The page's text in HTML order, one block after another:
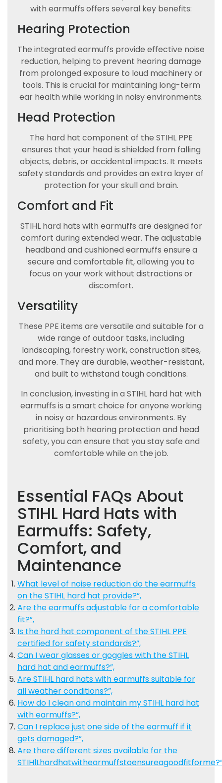
with earmuffs offers several key benefits:
Hearing Protection
The integrated earmuffs provide effective noise
reduction, helping to prevent hearing damage
from prolonged exposure to loud machinery or
tools. This is crucial for maintaining long-term
ear health while working in noisy environments.
Head Protection
The hard hat component of the STIHL PPE
ensures that your head is shielded from falling
objects, debris, or accidental impacts. It meets
safety standards and provides an extra layer of
protection for your skull and brain.
Comfort and Fit
STIHL hard hats with earmuffs are designed for
comfort during extended wear. The adjustable
headband and cushioned earmuffs ensure a
secure and comfortable fit, allowing you to
focus on your work without distractions or
discomfort.
Versatility
These PPE items are versatile and suitable for a
wide range of outdoor tasks, including
landscaping, forestry work, construction sites,
and more. They are durable, weather-resistant,
and built to withstand tough conditions.
In conclusion, investing in a STIHL hard hat with
earmuffs is a smart choice for anyone working
in noisy or hazardous environments. By
prioritising both hearing protection and head
safety, you can ensure that you stay safe and
comfortable while on the job.
Essential FAQs About
STIHL Hard Hats with
Earmuffs: Safety,
Comfort, and
Maintenance
What level of noise reduction do the earmuffs
on the STIHL hard hat provide?”,
Are the earmuffs adjustable for a comfortable
fit?”,
Is the hard hat component of the STIHL PPE
certified for safety standards?”,
Can I wear glasses or goggles with the STIHL
hard hat and earmuffs?”,
Are STIHL hard hats with earmuffs suitable for
all weather conditions?”,
How do I clean and maintain my STIHL hard hat
with earmuffs?”,
Can I replace just one side of the earmuff if it
gets damaged?”,
Are there different sizes available for the